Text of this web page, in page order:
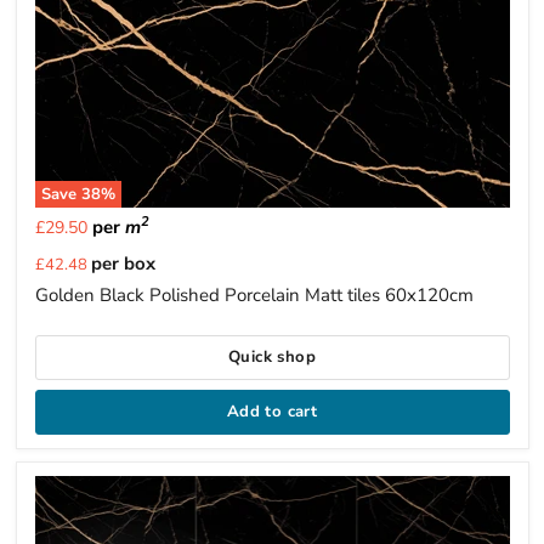
Save 38%
£29.50per m2
Current
price
£42.48 per box
Golden Black Polished Porcelain Matt tiles 60x120cm
Quick shop
Add to cart